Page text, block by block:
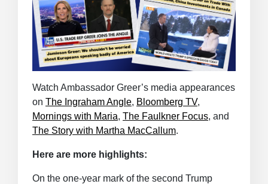
Watch Ambassador Greer’s media appearances
on The Ingraham Angle, Bloomberg TV,
Mornings with Maria, The Faulkner Focus, and
The Story with Martha MacCallum.
Here are more highlights:
On the one-year mark of the second Trump